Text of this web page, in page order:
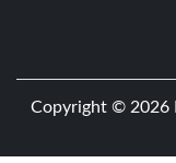
Copyright © 2026